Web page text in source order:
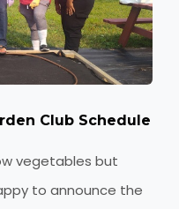
Club Schedule
vegetables but
to announce the